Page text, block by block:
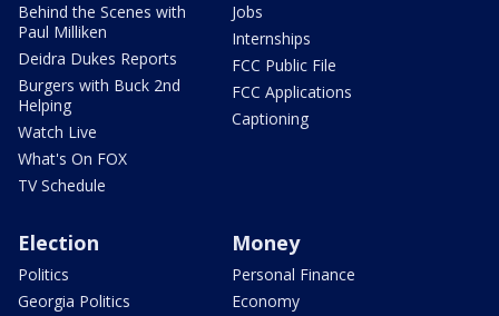
Behind the Scenes with
Paul Milliken
Deidra Dukes Reports
Burgers with Buck 2nd
Helping
Watch Live
What's On FOX
TV Schedule
Jobs
Internships
FCC Public File
FCC Applications
Captioning
Election
Politics
Georgia Politics
Money
Personal Finance
Economy